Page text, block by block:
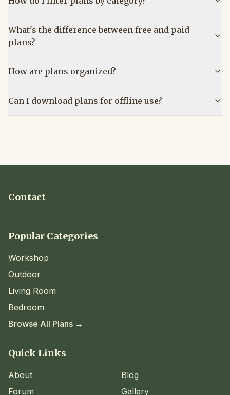
What's the difference between free and paid
plans?
How are plans organized?
Can I download plans for offline use?
Contact
Popular Categories
Workshop
Outdoor
Living Room
Bedroom
Browse All Plans →
Quick Links
About
Blog
Forum
Gallery